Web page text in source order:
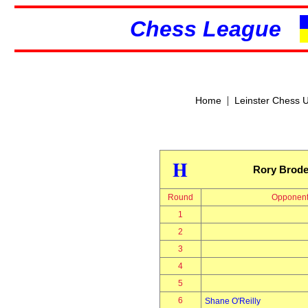
Chess League
Home| Leinster Chess
H Rory
Round Opponent
1
2
3
4
5
6
Shane O'Reilly